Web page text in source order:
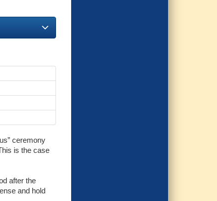
ceremony
is the case
after the
and hold